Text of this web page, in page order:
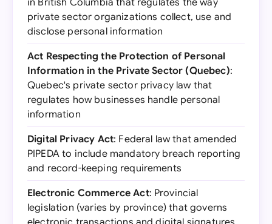
in British Columbia that regulates the way
private sector organizations collect, use and
disclose personal information
Act Respecting the Protection of Personal
Information in the Private Sector (Quebec):
Quebec's private sector privacy law that
regulates how businesses handle personal
information
Digital Privacy Act: Federal law that amended
PIPEDA to include mandatory breach reporting
and record-keeping requirements
Electronic Commerce Act: Provincial
legislation (varies by province) that governs